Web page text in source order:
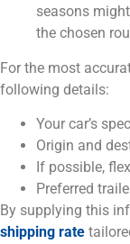
seasons
the chosen
For the most
following details:
Your car’s
Origin and
If possible,
Preferred
By supplying this
shipping rate